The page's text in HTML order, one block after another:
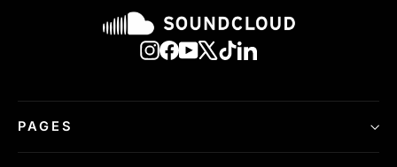
Instagram
Facebook
YouTube
X TikTokLinkedIn
PAGES